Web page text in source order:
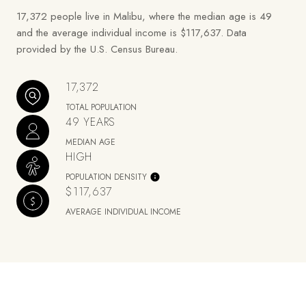
17,372 people live in Malibu, where the median age is 49
and the average individual income is $117,637. Data
provided by the U.S. Census Bureau.
17,372
TOTAL POPULATION
49 YEARS
MEDIAN AGE
HIGH
POPULATION DENSITY
$117,637
AVERAGE INDIVIDUAL INCOME